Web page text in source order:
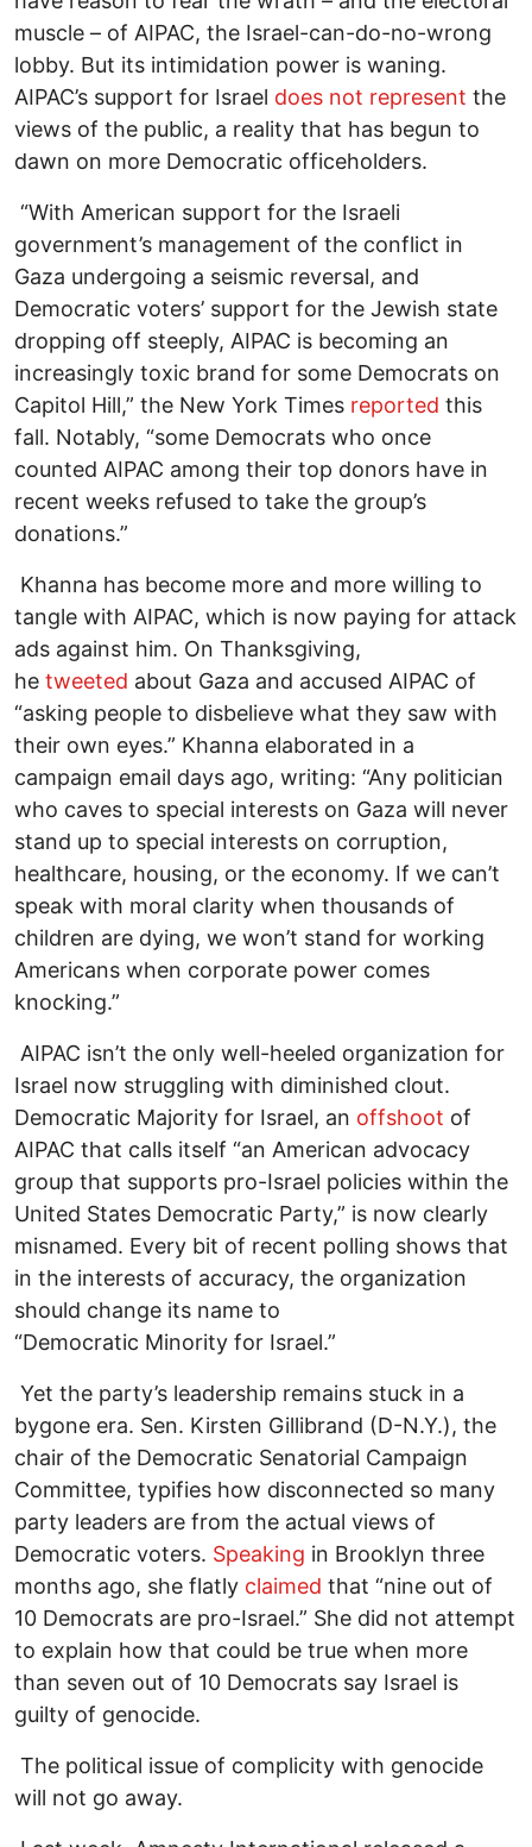
muscle – of AIPAC, the Israel-can-do-no-wrong
lobby. But its intimidation power is waning.
AIPAC’s support for Israel does not represent the
views of the public, a reality that has begun to
dawn on more Democratic officeholders.
“With American support for the Israeli
government’s management of the conflict in
Gaza undergoing a seismic reversal, and
Democratic voters’ support for the Jewish state
dropping off steeply, AIPAC is becoming an
increasingly toxic brand for some Democrats on
Capitol Hill,” the New York Times reported this
fall. Notably, “some Democrats who once
counted AIPAC among their top donors have in
recent weeks refused to take the group’s
donations.”
Khanna has become more and more willing to
tangle with AIPAC, which is now paying for attack
ads against him. On Thanksgiving,
he tweeted about Gaza and accused AIPAC of
“asking people to disbelieve what they saw with
their own eyes.” Khanna elaborated in a
campaign email days ago, writing: “Any politician
who caves to special interests on Gaza will never
stand up to special interests on corruption,
healthcare, housing, or the economy. If we can’t
speak with moral clarity when thousands of
children are dying, we won’t stand for working
Americans when corporate power comes
knocking.”
AIPAC isn’t the only well-heeled organization for
Israel now struggling with diminished clout.
Democratic Majority for Israel, an offshoot of
AIPAC that calls itself “an American advocacy
group that supports pro-Israel policies within the
United States Democratic Party,” is now clearly
misnamed. Every bit of recent polling shows that
in the interests of accuracy, the organization
should change its name to
“Democratic Minority for Israel.”
Yet the party’s leadership remains stuck in a
bygone era. Sen. Kirsten Gillibrand (D-N.Y.), the
chair of the Democratic Senatorial Campaign
Committee, typifies how disconnected so many
party leaders are from the actual views of
Democratic voters. Speaking in Brooklyn three
months ago, she flatly claimed that “nine out of
10 Democrats are pro-Israel.” She did not attempt
to explain how that could be true when more
than seven out of 10 Democrats say Israel is
guilty of genocide.
The political issue of complicity with genocide
will not go away.